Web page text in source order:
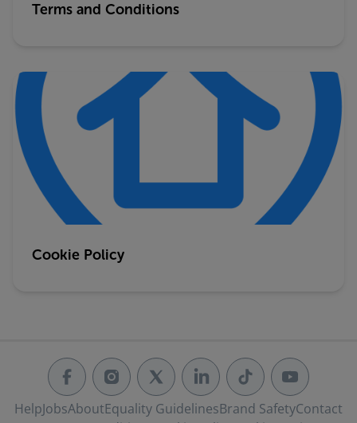
Terms and Conditions
Cookie Policy
HelpJobsAboutEquality GuidelinesBrand SafetyContact